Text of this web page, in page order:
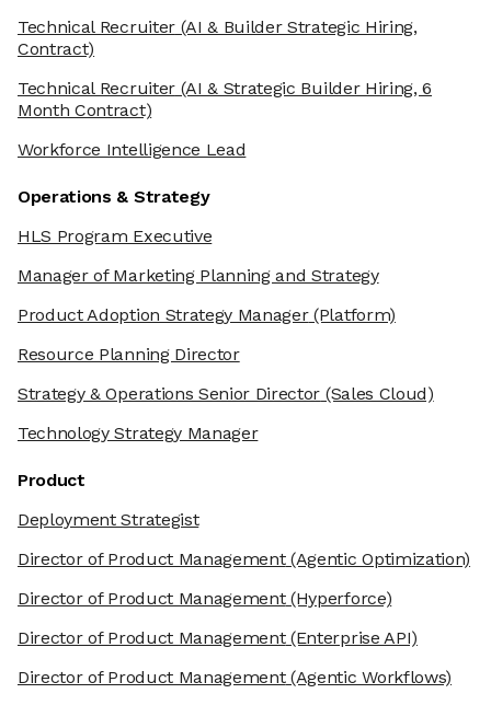
Technical Recruiter(AI & Builder Strategic Hiring,
Contract)
Technical Recruiter(AI & Strategic Builder Hiring, 6
Month Contract)
Workforce Intelligence Lead
Operations & Strategy
HLS Program Executive
Manager of Marketing Planning and Strategy
Product Adoption Strategy Manager(Platform)
Resource Planning Director
Strategy & Operations Senior Director (Sales Cloud)
Technology Strategy Manager
Product
Deployment Strategist
Director of Product Management(Agentic Optimization)
Director of Product Management(Hyperforce)
Director of Product Management(Enterprise API)
Director of Product Management(Agentic Workflows)